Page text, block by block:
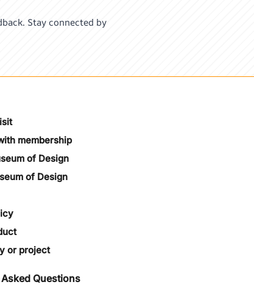
Stay connected by
membership
of Design
of Design
or project
Questions